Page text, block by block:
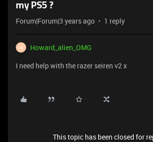
my PS5 ?
Forum|Forum|3 years ago 1 reply
H
Howard_alien_OMG
I need help with the razer seiren v2 x
This topic has been closed for